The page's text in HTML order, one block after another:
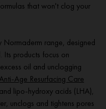
that won't clog your
range, designed
Its products focus on
oil and unclogging
Age Resurfacing Care
lipo-hydroxy acids (LHA),
unclogs and tightens pores